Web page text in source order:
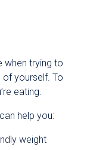
when trying to
yourself. To
eating.
help you:
weight